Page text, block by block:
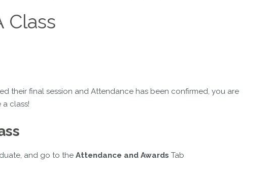
Class
their final session and Attendance has been confirmed, you are
class!
and go to the Attendance and Awards Tab